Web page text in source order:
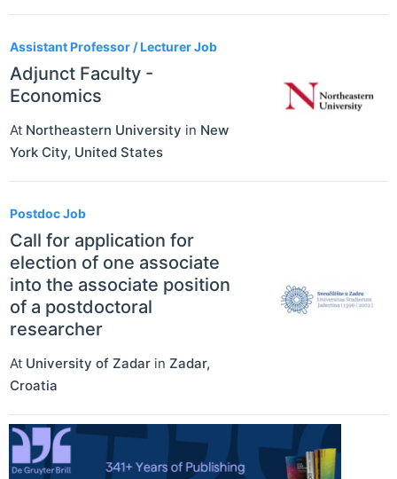
Assistant Professor / Lecturer Job
Adjunct Faculty -
Economics
At Northeastern University in New
York City, United States
Postdoc Job
Call for application for
election of one associate
into the associate position
of a postdoctoral
researcher
At University of Zadar in Zadar,
Croatia